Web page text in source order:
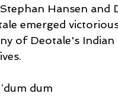
Hansen and
emerged
of Deotale's
dum